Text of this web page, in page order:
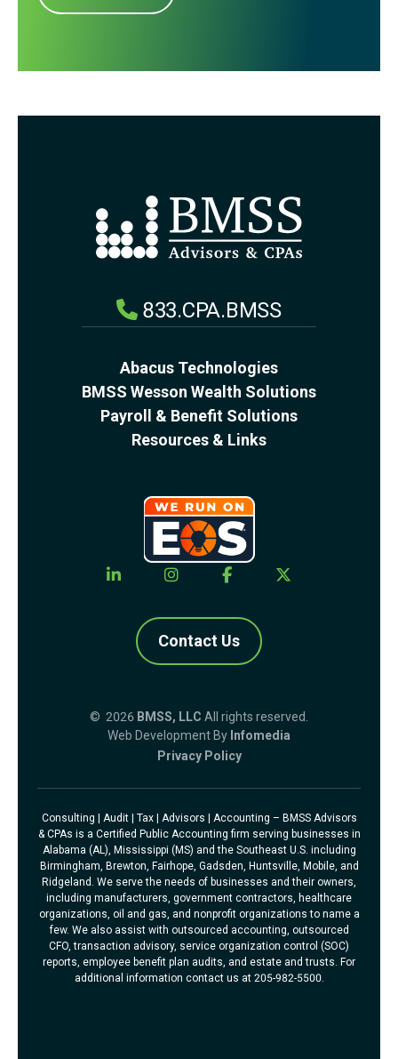
833.CPA.BMSS
Abacus Technologies
BMSS Wesson Wealth Solutions
Payroll & Benefit Solutions
Resources & Links
Contact Us
© 2026 BMSS, LLC All rights reserved.
Web Development By Infomedia
Privacy Policy
Consulting | Audit | Tax | Advisors | Accounting – BMSS Advisors
& CPAs is a Certified Public Accounting firm serving businesses in
Alabama (AL), Mississippi (MS) and the Southeast U.S. including
Birmingham, Brewton, Fairhope, Gadsden, Huntsville, Mobile, and
Ridgeland. We serve the needs of businesses and their owners,
including manufacturers, government contractors, healthcare
organizations, oil and gas, and nonprofit organizations to name a
few. We also assist with outsourced accounting, outsourced
CFO, transaction advisory, service organization control (SOC)
reports, employee benefit plan audits, and estate and trusts. For
additional information contact us at 205-982-5500.